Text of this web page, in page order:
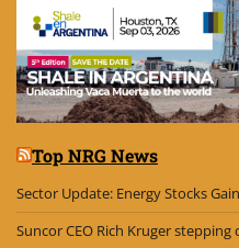
Top NRG News
Sector Update: Energy Stocks
Suncor CEO Rich Kruger stepping